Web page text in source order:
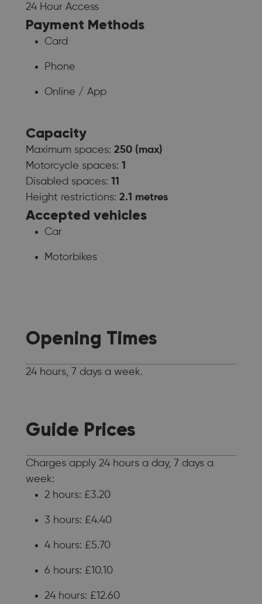
24 Hour Access
Payment Methods
Card
Phone
Online / App
Capacity
Maximum spaces: 250 (max)
Motorcycle spaces: 1
Disabled spaces: 11
Height restrictions: 2.1 metres
Accepted vehicles
Car
Motorbikes
Opening Times
24 hours, 7 days a week.
Guide Prices
Charges apply 24 hours a day, 7 days a
week:
2 hours: £3.20
3 hours: £4.40
4 hours: £5.70
6 hours: £10.10
24 hours: £12.60